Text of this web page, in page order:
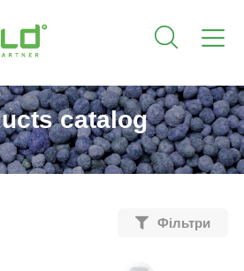
catalog
Фільтри